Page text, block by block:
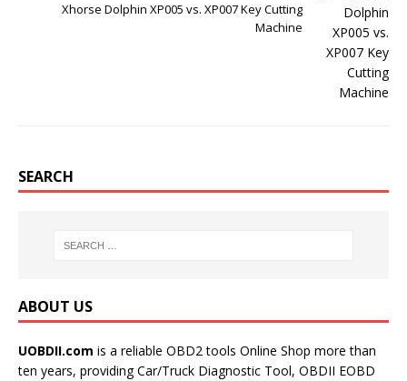
Xhorse Dolphin XP005 vs. XP007 Key Cutting
Machine
SEARCH
ABOUT US
UOBDII.com is a reliable OBD2 tools Online Shop more than
ten years, providing Car/Truck Diagnostic Tool, OBDII EOBD